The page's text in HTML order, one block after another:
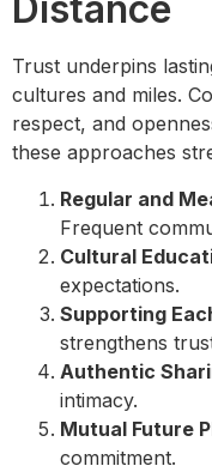
Trust underpins
cultures and miles.
respect, and
these approaches
Regular and
Frequent
Cultural
expectations.
Supporting
strengthens
Authentic
intimacy.
Mutual Future
commitment.